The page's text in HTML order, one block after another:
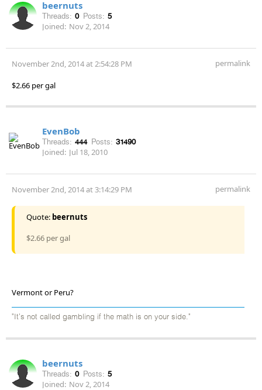
beernuts
Threads: 0 Posts: 5
Joined: Nov 2, 2014
November 2nd, 2014 at 2:54:28 PM permalink
$2.66 per gal
EvenBob
Threads: 444 Posts: 31490
Joined: Jul 18, 2010
November 2nd, 2014 at 3:14:29 PM permalink
Quote: beernuts
$2.66 per gal
Vermont or Peru?
"It's not called gambling if the math is on your side."
beernuts
Threads: 0 Posts: 5
Joined: Nov 2, 2014